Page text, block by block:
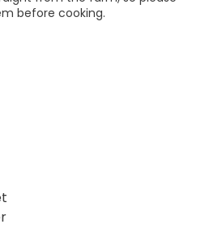
before cooking.